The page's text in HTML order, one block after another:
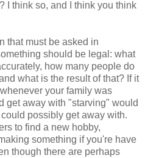
I think so, and I think you think
that must be asked in
should be legal: what
how many people do
what is the result of that? If it
your family was
get away with "starving" would
possibly get away with.
to find a new hobby,
something if you're have
though there are perhaps